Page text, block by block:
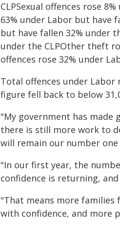
CLPSexual offences rose
63% under Labor but have
but have fallen 32% under
under the CLPOther theft
offences rose 32% under
Total offences under Labor
figure fell back to below
"My government has
there is still more work to
will remain our number
"In our first year, the
confidence is returning,
"That means more families
with confidence, and more